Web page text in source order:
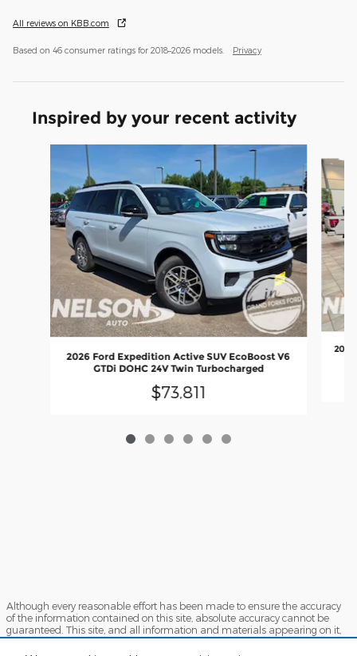
All reviews on KBB.com
Based on 46 consumer ratings for 2018–2026 models. Privacy
Inspired by your recent activity
2026 Ford Expedition Active SUV EcoBoost V6
GTDi DOHC 24V Twin Turbocharged
$73,811
Although every reasonable effort has been made to ensure the accuracy
of the information contained on this site, absolute accuracy cannot be
guaranteed. This site, and all information and materials appearing on it,
are presented to the user "as is" without warranty of any kind, either
express or implied. All vehicles are subject to prior sale. Price does not